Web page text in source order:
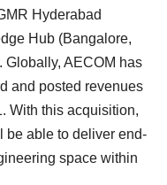
Hyderabad
Hub (Bangalore,
Globally, AECOM has
and posted revenues
With this acquisition,
be able to deliver end-
space within